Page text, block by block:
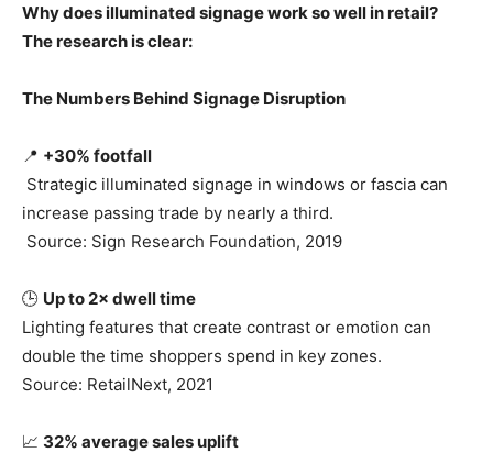
Why does illuminated signage work so well in retail?
The research is clear:
The Numbers Behind Signage Disruption
📍 +30% footfall
Strategic illuminated signage in windows or fascia can
increase passing trade by nearly a third.
Source: Sign Research Foundation, 2019
🕒 Up to 2× dwell time
Lighting features that create contrast or emotion can
double the time shoppers spend in key zones.
Source: RetailNext, 2021
📈 32% average sales uplift